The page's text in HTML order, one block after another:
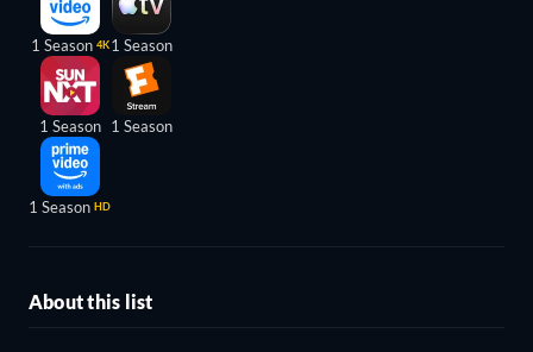
1 Season 4K
1 Season
1 Season HD
1 Season
1 Season
About this list